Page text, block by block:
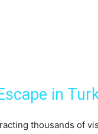
in
thousands of